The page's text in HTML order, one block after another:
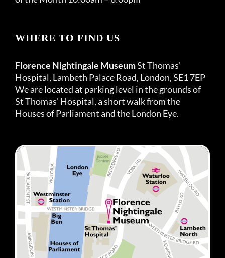
WHERE TO FIND US
Florence Nightingale MuseumSt Thomas’
Hospital, Lambeth Palace Road, London, SE1 7EP
We are located at parking level in the grounds of
St Thomas’ Hospital, a short walk from the
Houses of Parliament and the London Eye.